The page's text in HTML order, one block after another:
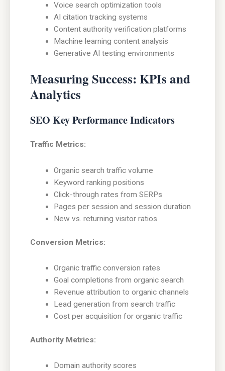
Voice search optimization tools
AI citation tracking systems
Content authority verification platforms
Machine learning content analysis
Generative AI testing environments
Measuring Success: KPIs and
Analytics
SEO Key Performance Indicators
Traffic Metrics:
Organic search traffic volume
Keyword ranking positions
Click-through rates from SERPs
Pages per session and session duration
New vs. returning visitor ratios
Conversion Metrics:
Organic traffic conversion rates
Goal completions from organic search
Revenue attribution to organic channels
Lead generation from search traffic
Cost per acquisition for organic traffic
Authority Metrics:
Domain authority scores